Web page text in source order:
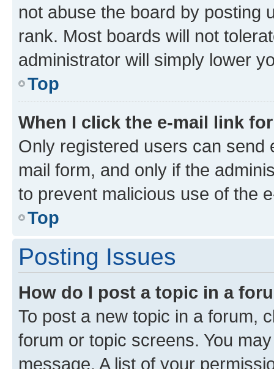
not abuse the board by posting
rank. Most boards will not
administrator will simply lower
Top
When I click the e-mail link
Only registered users can send
mail form, and only if the
to prevent malicious use of the
Top
Posting Issues
How do I post a topic in a
To post a new topic in a forum,
forum or topic screens. You
message. A list of your